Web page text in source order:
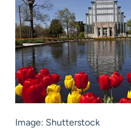
Image: Shutterstock